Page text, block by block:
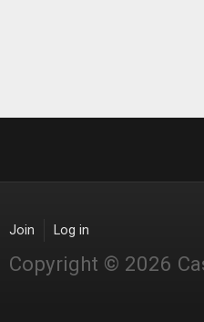
Join Log in
Copyright © 2026